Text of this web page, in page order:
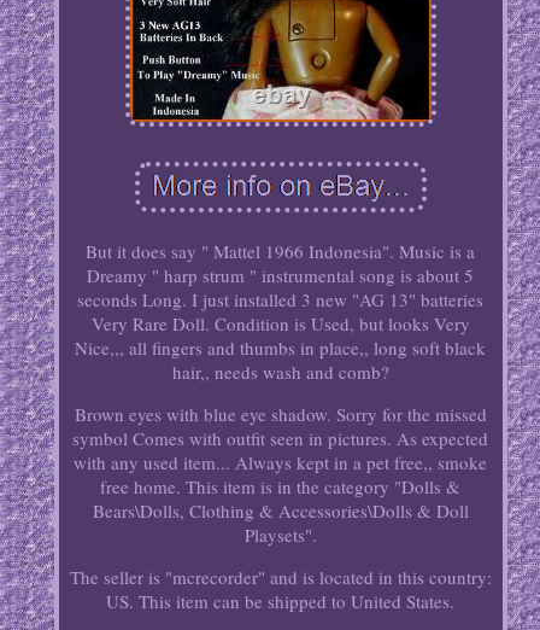
But it does say " Mattel 1966 Indonesia". Music is a
Dreamy " harp strum " instrumental song is about 5
seconds Long. I just installed 3 new "AG 13" batteries
Very Rare Doll. Condition is Used, but looks Very
Nice,,, all fingers and thumbs in place,, long soft black
hair,, needs wash and comb?
Brown eyes with blue eye shadow. Sorry for the missed
symbol Comes with outfit seen in pictures. As expected
with any used item... Always kept in a pet free,, smoke
free home. This item is in the category "Dolls &
Bears\Dolls, Clothing & Accessories\Dolls & Doll
Playsets".
The seller is "mcrecorder" and is located in this country:
US. This item can be shipped to United States.